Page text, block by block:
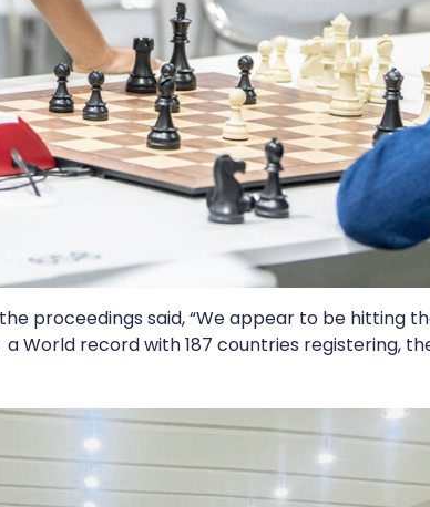
proceedings said, “We appear to be hitting
World record with 187 countries registering,